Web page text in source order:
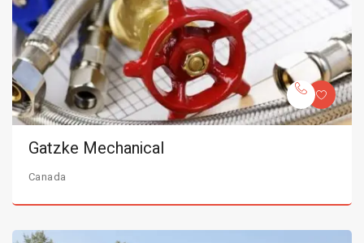
Gatzke Mechanical
Canada